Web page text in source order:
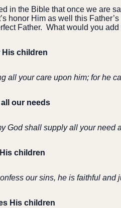
in the Bible that once we are
honor Him as well this Father’s
Father. What would you add
His children
all your care upon him; for he
our needs
God shall supply all your need
children
our sins, he is faithful and
His children